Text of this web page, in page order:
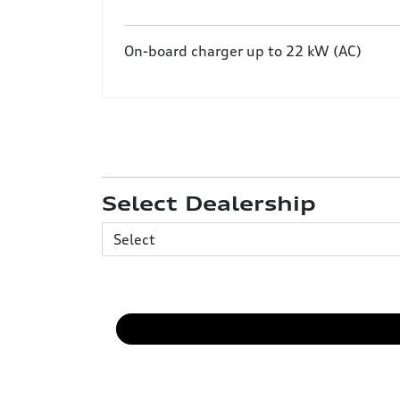
On-board charger up to 22 kW (AC)
Select Dealership